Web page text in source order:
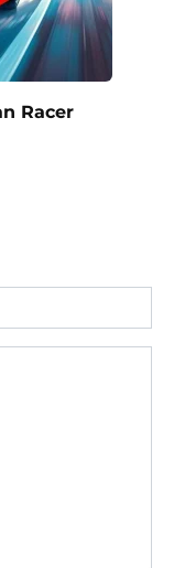
Racer